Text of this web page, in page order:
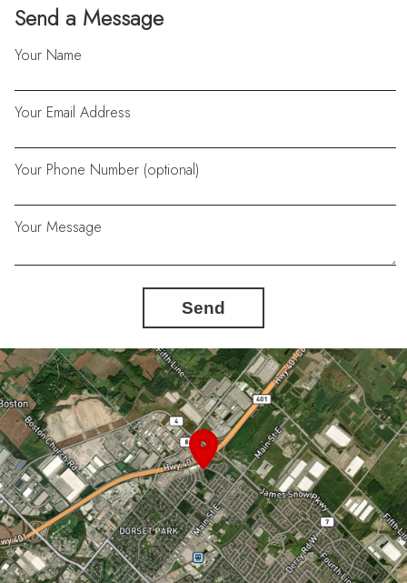
Send a Message
Your Name
Your Email Address
Your Phone Number (optional)
Your Message
Send